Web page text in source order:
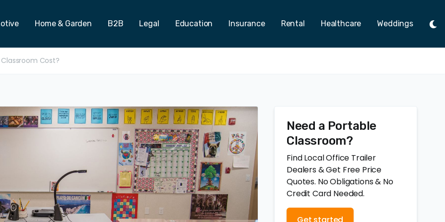
Home & Garden B2B Legal Education Insurance Rental Healthcare Weddings
Cost?
Need a Portable
Classroom?
Find Local Office Trailer
Dealers & Get Free Price
Quotes. No Obligations & No
Credit Card Needed.